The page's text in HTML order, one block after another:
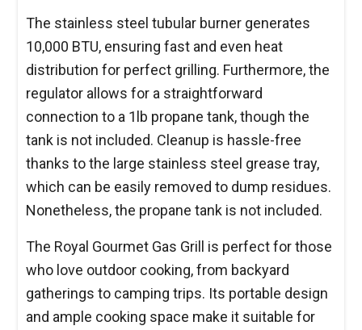
The stainless steel tubular burner generates
10,000 BTU, ensuring fast and even heat
distribution for perfect grilling. Furthermore, the
regulator allows for a straightforward
connection to a 1lb propane tank, though the
tank is not included. Cleanup is hassle-free
thanks to the large stainless steel grease tray,
which can be easily removed to dump residues.
Nonetheless, the propane tank is not included.
The Royal Gourmet Gas Grill is perfect for those
who love outdoor cooking, from backyard
gatherings to camping trips. Its portable design
and ample cooking space make it suitable for